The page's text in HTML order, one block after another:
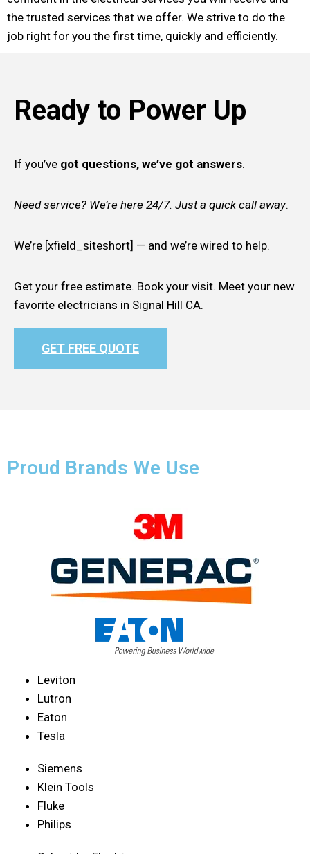
the trusted services that we offer. We strive to do the
job right for you the first time, quickly and efficiently.
Ready to Power Up
If you’ve got questions, we’ve got answers.
Need service? We’re here 24/7. Just a quick call away.
We’re [xfield_siteshort] — and we’re wired to help.
Get your free estimate. Book your visit. Meet your new
favorite electricians in Signal Hill CA.
GET FREE QUOTE
Proud Brands We Use
Leviton
Lutron
Eaton
Tesla
Siemens
Klein Tools
Fluke
Philips